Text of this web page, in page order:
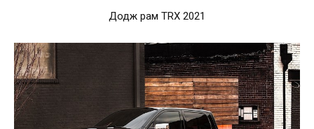
Додж рам TRX 2021